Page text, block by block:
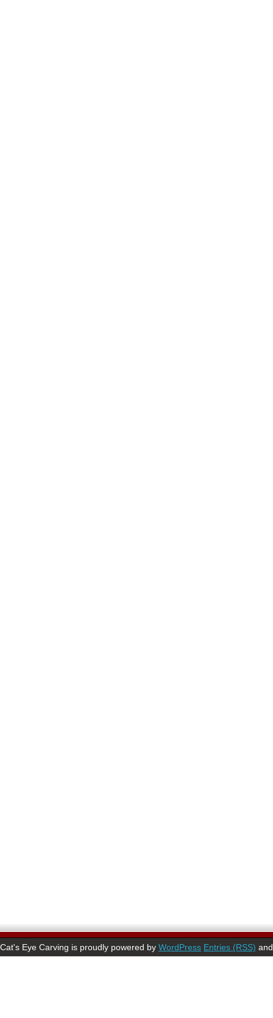
Cat's Eye Carving is proudly powered by WordPress Entries (RSS)